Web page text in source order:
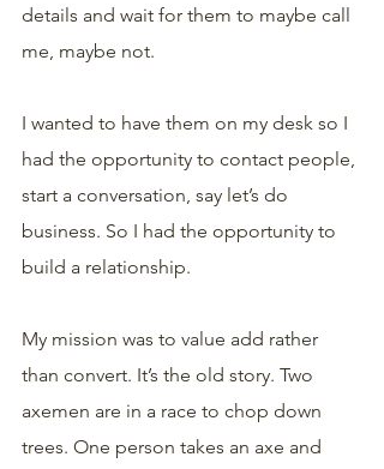
details and wait for them to maybe call
me, maybe not.
I wanted to have them on my desk so I
had the opportunity to contact people,
start a conversation, say let’s do
business. So I had the opportunity to
build a relationship.
My mission was to value add rather
than convert. It’s the old story. Two
axemen are in a race to chop down
trees. One person takes an axe and